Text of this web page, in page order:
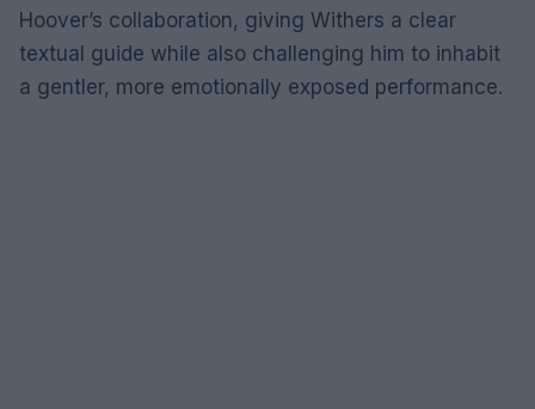
Hoover’s collaboration, giving Withers a clear
textual guide while also challenging him to inhabit
a gentler, more emotionally exposed performance.